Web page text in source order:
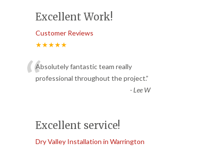
Excellent Work!
Customer Reviews
★★★★★
“Absolutely fantastic team really
professional throughout the project.”
-Lee W
Excellent service!
Dry Valley Installation in Warrington